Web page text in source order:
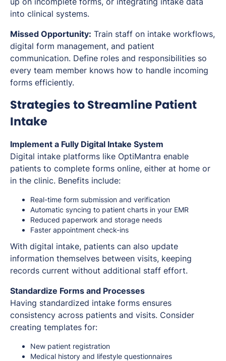
into clinical systems.
Missed Opportunity: Train staff on intake workflows,
digital form management, and patient
communication. Define roles and responsibilities so
every team member knows how to handle incoming
forms efficiently.
Strategies to Streamline Patient
Intake
Implement a Fully Digital Intake System
Digital intake platforms like OptiMantra enable
patients to complete forms online, either at home or
in the clinic. Benefits include:
Real-time form submission and verification
Automatic syncing to patient charts in your EMR
Reduced paperwork and storage needs
Faster appointment check-ins
With digital intake, patients can also update
information themselves between visits, keeping
records current without additional staff effort.
Standardize Forms and Processes
Having standardized intake forms ensures
consistency across patients and visits. Consider
creating templates for:
New patient registration
Medical history and lifestyle questionnaires